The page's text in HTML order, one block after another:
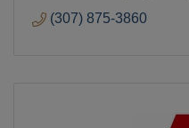
(307) 875-3860